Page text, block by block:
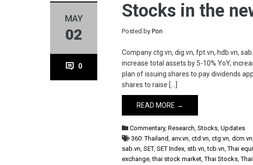
MAY
02
0
Stocks in the
Posted byPon
Company ctg.vn, dig.vn, fpt.vn, hdb.vn,
increase total assets by 5-10% YoY,
plan of issuing shares to pay dividends
shares to raise […]
READ MORE →
Commentary,Research,Stocks,Updates
360: Thailand,anv.vn,ctd.vn,ctg.vn,dcm.vn
sab.vn,SET,SET Index, stb.vn,tcb.vn,Thai
exchange,thai stock market,Thai Stocks,